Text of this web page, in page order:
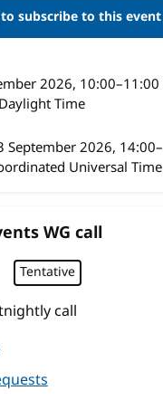
subscribe to this event
2026, 10:00–11:00
Time
September 2026, 14:00–
Universal Time
WG call
Tentative
call